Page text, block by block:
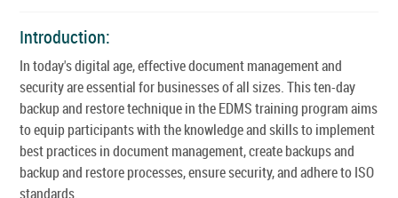
Introduction:
In today's digital age, effective document management and
security are essential for businesses of all sizes. This ten-day
backup and restore technique in the EDMS training program aims
to equip participants with the knowledge and skills to implement
best practices in document management, create backups and
backup and restore processes, ensure security, and adhere to ISO
standards.